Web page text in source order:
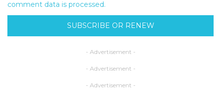
comment data is processed.
SUBSCRIBE OR RENEW
- Advertisement -
- Advertisement -
- Advertisement -